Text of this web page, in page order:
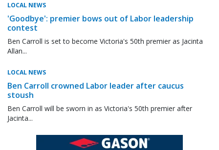
LOCAL NEWS
'Goodbye': premier bows out of Labor leadership
contest
Ben Carroll is set to become Victoria's 50th premier as Jacinta
Allan...
LOCAL NEWS
Ben Carroll crowned Labor leader after caucus
stoush
Ben Carroll will be sworn in as Victoria's 50th premier after
Jacinta...